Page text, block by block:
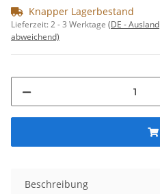
Knapper Lagerbestand
Lieferzeit:2 - 3 Werktage (DE - Ausland
abweichend)
Beschreibung